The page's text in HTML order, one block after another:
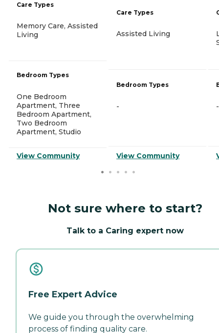
Care Types
Memory Care, Assisted
Living
Bedroom Types
One Bedroom
Apartment, Three
Bedroom Apartment,
Two Bedroom
Apartment, Studio
View Community
Care Types
Assisted Living
Bedroom Types
-
View Community
-
Not sure where to start?
Talk to a Caring expert now
Free Expert Advice
We guide you through the overwhelming
process of finding quality care.